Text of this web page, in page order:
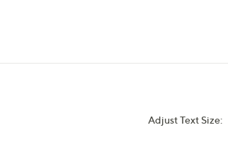
Adjust Text Size: